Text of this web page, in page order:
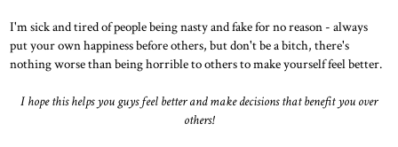
I'm sick and tired of people being nasty and fake for no reason - always
put your own happiness before others, but don't be a bitch, there's
nothing worse than being horrible to others to make yourself feel better.
I hope this helps you guys feel better and make decisions that benefit you over
others!